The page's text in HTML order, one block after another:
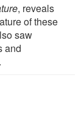
, reveals
of these
saw
and